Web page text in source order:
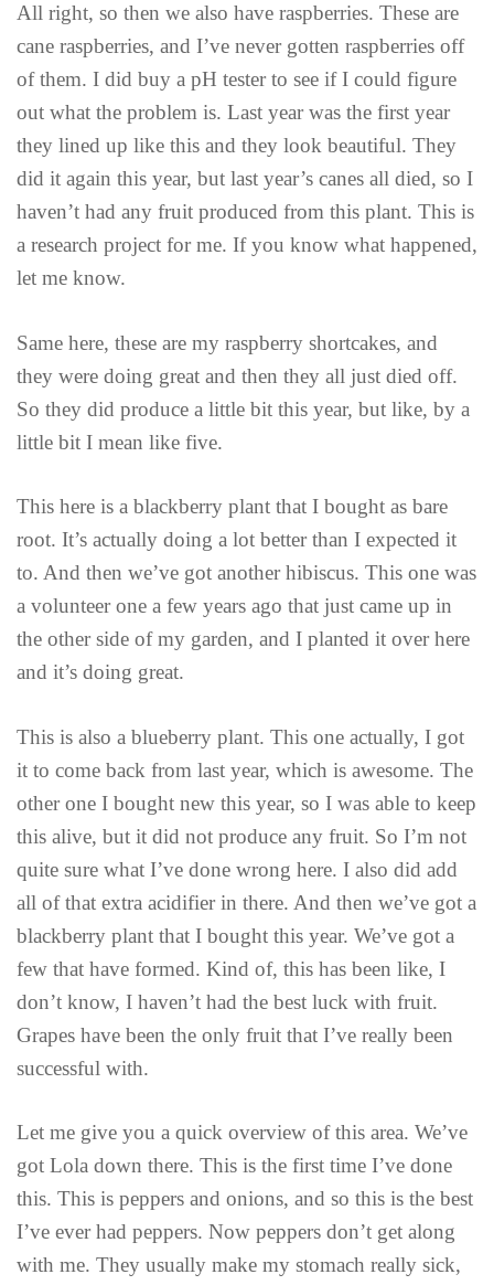
All right, so then we also have raspberries. These are
cane raspberries, and I’ve never gotten raspberries off
of them. I did buy a pH tester to see if I could figure
out what the problem is. Last year was the first year
they lined up like this and they look beautiful. They
did it again this year, but last year’s canes all died, so I
haven’t had any fruit produced from this plant. This is
a research project for me. If you know what happened,
let me know.
Same here, these are my raspberry shortcakes, and
they were doing great and then they all just died off.
So they did produce a little bit this year, but like, by a
little bit I mean like five.
This here is a blackberry plant that I bought as bare
root. It’s actually doing a lot better than I expected it
to. And then we’ve got another hibiscus. This one was
a volunteer one a few years ago that just came up in
the other side of my garden, and I planted it over here
and it’s doing great.
This is also a blueberry plant. This one actually, I got
it to come back from last year, which is awesome. The
other one I bought new this year, so I was able to keep
this alive, but it did not produce any fruit. So I’m not
quite sure what I’ve done wrong here. I also did add
all of that extra acidifier in there. And then we’ve got a
blackberry plant that I bought this year. We’ve got a
few that have formed. Kind of, this has been like, I
don’t know, I haven’t had the best luck with fruit.
Grapes have been the only fruit that I’ve really been
successful with.
Let me give you a quick overview of this area. We’ve
got Lola down there. This is the first time I’ve done
this. This is peppers and onions, and so this is the best
I’ve ever had peppers. Now peppers don’t get along
with me. They usually make my stomach really sick,